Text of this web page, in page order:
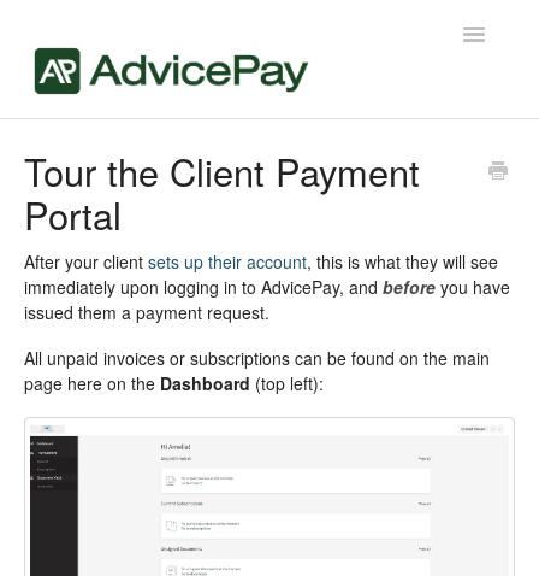
Toggle
Tour the Client Payment
Portal
After your client sets up their account, this is what they will see
immediately upon logging in to AdvicePay, and before you have
issued them a payment request.
All unpaid invoices or subscriptions can be found on the main
page here on the Dashboard (top left):